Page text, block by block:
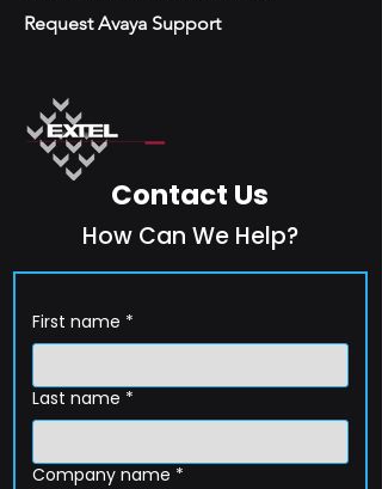
Request Avaya Support
Contact Us
How Can We Help?
First name *
Last name *
Company name *